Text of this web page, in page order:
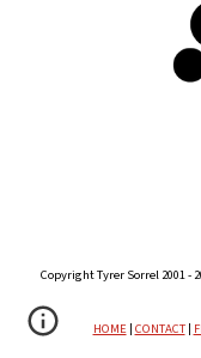
Copyright Tyrer Sorrel 2001
HOME| CONTACT|